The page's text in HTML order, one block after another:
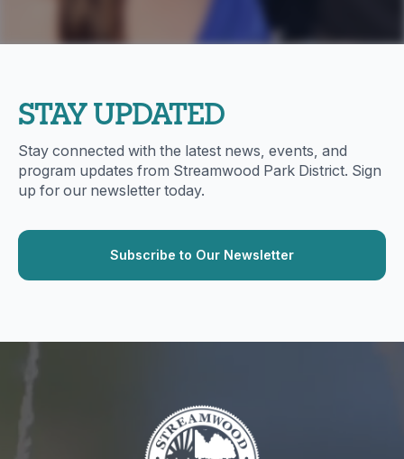
STAY UPDATED
Stay connected with the latest news, events, and
program updates from Streamwood Park District. Sign
up for our newsletter today.